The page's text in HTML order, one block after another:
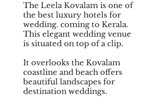
The Leela Kovalam is one of
the best luxury hotels for
wedding. coming to Kerala.
This elegant wedding venue
is situated on top of a clip.
It overlooks the Kovalam
coastline and beach offers
beautiful landscapes for
destination weddings.